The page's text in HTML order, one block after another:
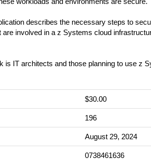
describes the necessary steps to
are involved in a z Systems cloud
is IT architects and those planning to use z
$30.00
196
August 29, 2024
0738461636